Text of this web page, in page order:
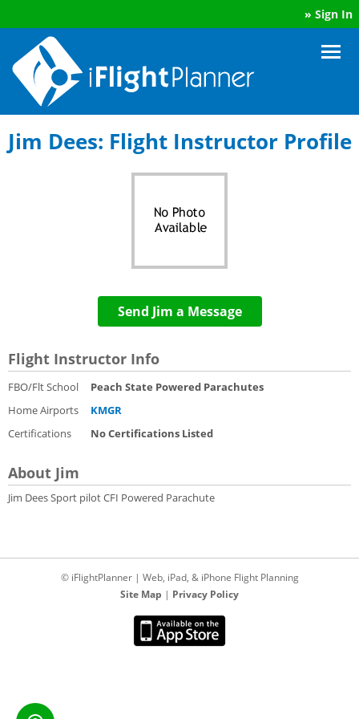
» Sign In
Jim Dees: Flight Instructor Profile
Send Jim a Message
Flight Instructor Info
FBO/Flt School
Peach State Powered Parachutes
Home Airports
KMGR
Certifications
No Certifications Listed
About Jim
Jim Dees Sport pilot CFI Powered Parachute
© iFlightPlanner | Web, iPad, & iPhone Flight Planning
Site Map | Privacy Policy